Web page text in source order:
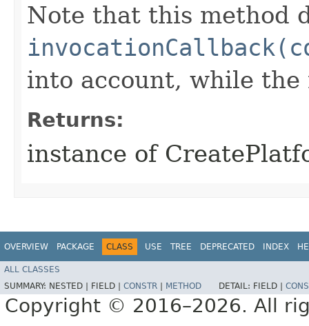
Note that this method
into account, while
Returns:
instance of
OVERVIEW PACKAGE CLASS USE TREE DEPRECATED INDEX
ALL CLASSES
SUMMARY: NESTED | FIELD | CONSTR METHOD DETAIL: FIELD |
Copyright © 2016–2026. All